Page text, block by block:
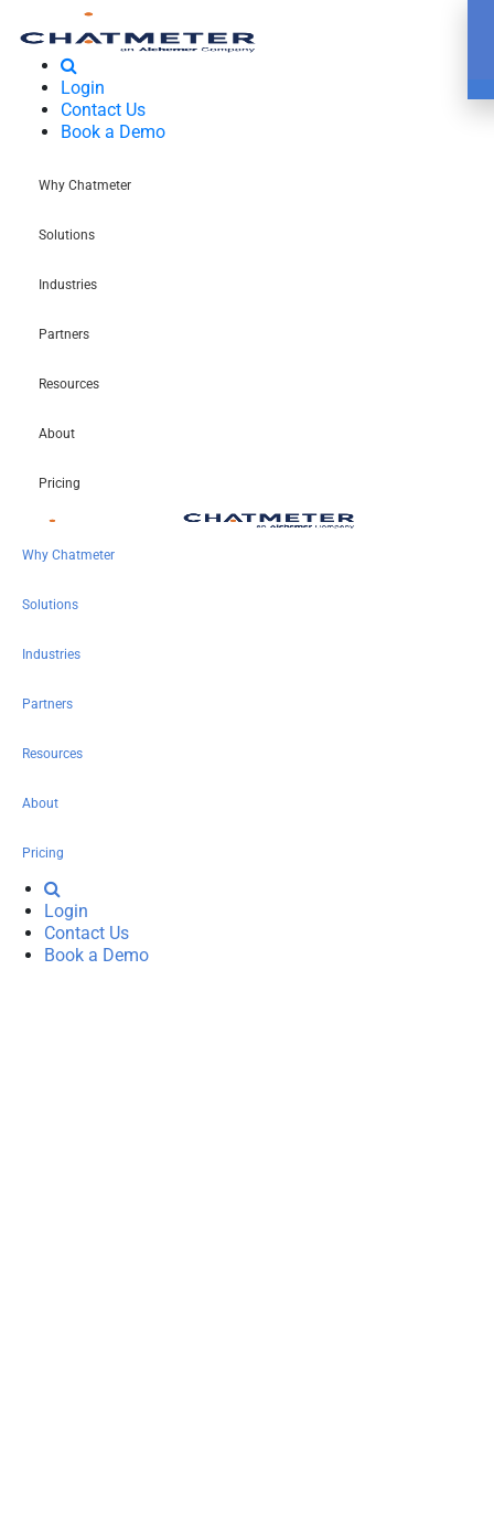
Login
Contact Us
Book a Demo
Why Chatmeter
Solutions
Industries
Partners
Resources
About
Pricing
Why Chatmeter
Solutions
Industries
Partners
Resources
About
Pricing
Login
Contact Us
Book a Demo